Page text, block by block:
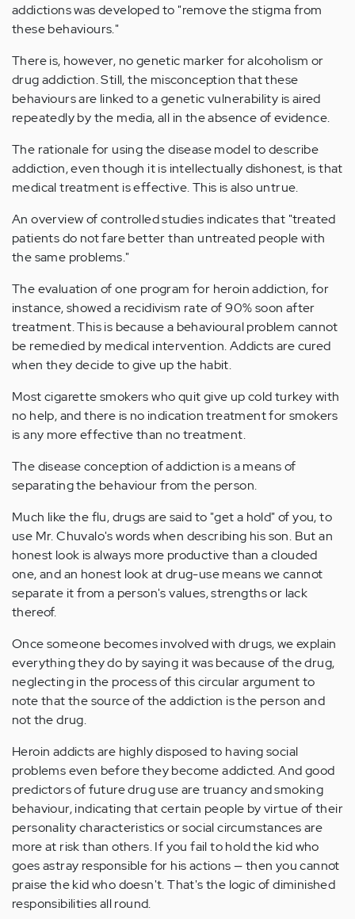
addictions was developed to "remove the stigma from
these behaviours."
There is, however, no genetic marker for alcoholism or
drug addiction. Still, the misconception that these
behaviours are linked to a genetic vulnerability is aired
repeatedly by the media, all in the absence of evidence.
The rationale for using the disease model to describe
addiction, even though it is intellectually dishonest, is that
medical treatment is effective. This is also untrue.
An overview of controlled studies indicates that "treated
patients do not fare better than untreated people with
the same problems."
The evaluation of one program for heroin addiction, for
instance, showed a recidivism rate of 90% soon after
treatment. This is because a behavioural problem cannot
be remedied by medical intervention. Addicts are cured
when they decide to give up the habit.
Most cigarette smokers who quit give up cold turkey with
no help, and there is no indication treatment for smokers
is any more effective than no treatment.
The disease conception of addiction is a means of
separating the behaviour from the person.
Much like the flu, drugs are said to "get a hold" of you, to
use Mr. Chuvalo's words when describing his son. But an
honest look is always more productive than a clouded
one, and an honest look at drug-use means we cannot
separate it from a person's values, strengths or lack
thereof.
Once someone becomes involved with drugs, we explain
everything they do by saying it was because of the drug,
neglecting in the process of this circular argument to
note that the source of the addiction is the person and
not the drug.
Heroin addicts are highly disposed to having social
problems even before they become addicted. And good
predictors of future drug use are truancy and smoking
behaviour, indicating that certain people by virtue of their
personality characteristics or social circumstances are
more at risk than others. If you fail to hold the kid who
goes astray responsible for his actions — then you cannot
praise the kid who doesn't. That's the logic of diminished
responsibilities all round.